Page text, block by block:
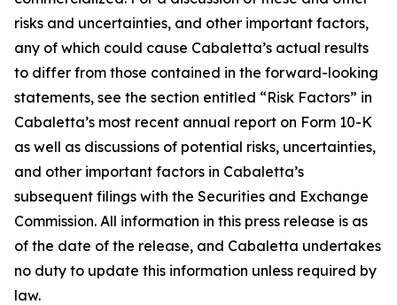
risks and uncertainties, and other important factors,
any of which could cause Cabaletta’s actual results
to differ from those contained in the forward-looking
statements, see the section entitled “Risk Factors” in
Cabaletta’s most recent annual report on Form 10-K
as well as discussions of potential risks, uncertainties,
and other important factors in Cabaletta’s
subsequent filings with the Securities and Exchange
Commission. All information in this press release is as
of the date of the release, and Cabaletta undertakes
no duty to update this information unless required by
law.